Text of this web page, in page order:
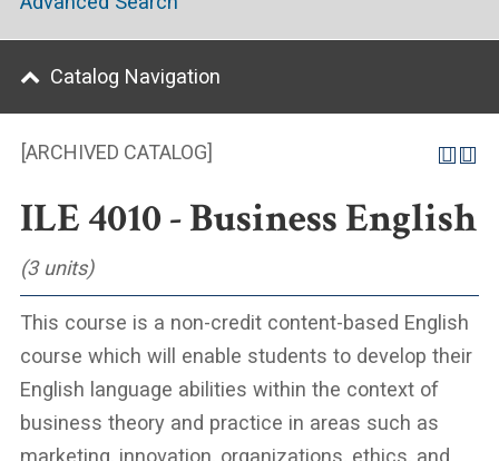
[ARCHIVED CATALOG]
ILE 4010 - Business English
(3 units)
This course is a non-credit content-based English
course which will enable students to develop their
English language abilities within the context of
business theory and practice in areas such as
marketing, innovation, organizations, ethics, and
Catalog Navigation